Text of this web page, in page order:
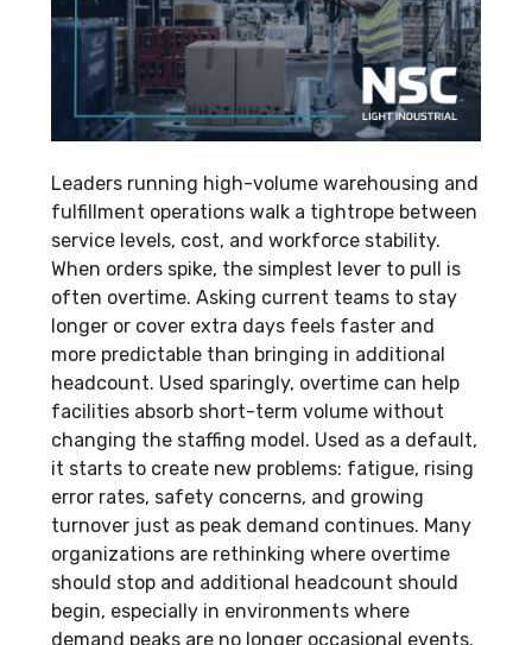
Leaders running high-volume warehousing and
fulfillment operations walk a tightrope between
service levels, cost, and workforce stability.
When orders spike, the simplest lever to pull is
often overtime. Asking current teams to stay
longer or cover extra days feels faster and
more predictable than bringing in additional
headcount. Used sparingly, overtime can help
facilities absorb short-term volume without
changing the staffing model. Used as a default,
it starts to create new problems: fatigue, rising
error rates, safety concerns, and growing
turnover just as peak demand continues. Many
organizations are rethinking where overtime
should stop and additional headcount should
begin, especially in environments where
demand peaks are no longer occasional events.